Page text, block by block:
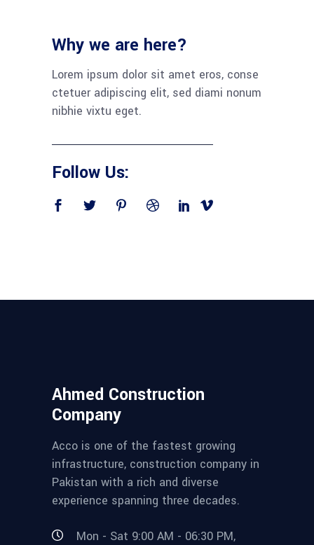
Why we are here?
Lorem ipsum dolor sit amet eros, conse
ctetuer adipiscing elit, sed diami nonum
nibhie vixtu eget.
Follow Us:
Ahmed Construction
Company
Acco is one of the fastest growing
infrastructure, construction company in
Pakistan with a rich and diverse
experience spanning three decades.
Mon - Sat 9:00 AM - 06:30 PM,